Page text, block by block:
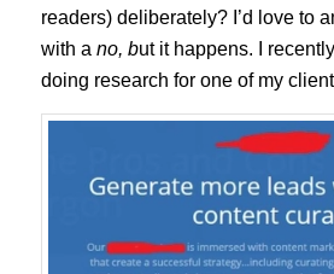
readers) deliberately? I’d love to
with a no, but it happens. I
doing research for one of my